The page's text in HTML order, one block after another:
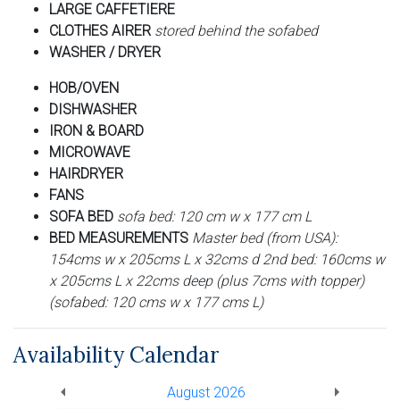
LARGE CAFFETIERE
CLOTHES AIRER stored behind the sofabed
WASHER / DRYER
HOB/OVEN
DISHWASHER
IRON & BOARD
MICROWAVE
HAIRDRYER
FANS
SOFA BED sofa bed: 120 cm w x 177 cm L
BED MEASUREMENTS Master bed (from USA):
154cms w x 205cms L x 32cms d 2nd bed: 160cms w
x 205cms L x 22cms deep (plus 7cms with topper)
(sofabed: 120 cms w x 177 cms L)
Availability Calendar
August 2026